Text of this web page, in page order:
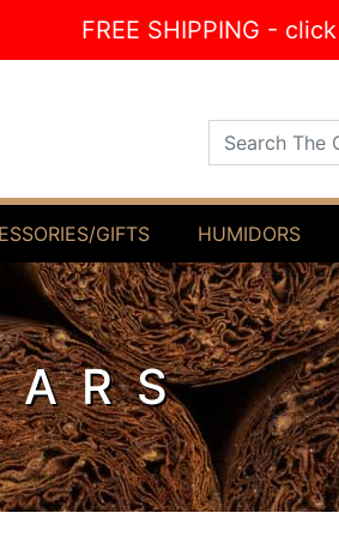
FREE SHIPPING -
Search The
GIFTS HUMIDORS